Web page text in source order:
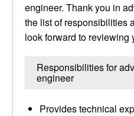
engineer. Thank you in
the list of responsibilities
look forward to reviewing
Responsibilities for
engineer
Provides technical